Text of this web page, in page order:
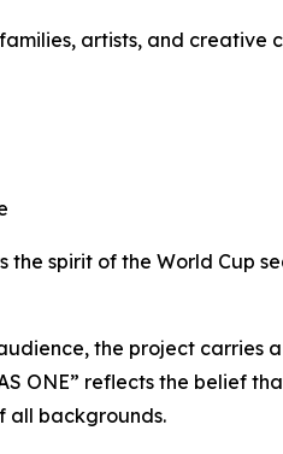
artists, and creative
the spirit of the World Cup
the project carries
ONE” reflects the belief
all backgrounds.